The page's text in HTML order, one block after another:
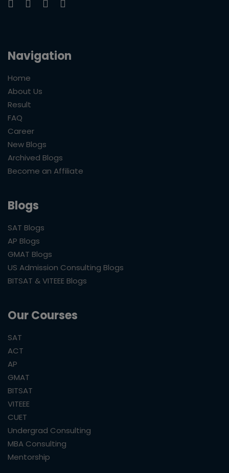
Navigation
Home
About Us
Result
FAQ
Career
New Blogs
Archived Blogs
Become an Affiliate
Blogs
SAT Blogs
AP Blogs
GMAT Blogs
US Admission Consulting Blogs
BITSAT & VITEEE Blogs
Our Courses
SAT
ACT
AP
GMAT
BITSAT
VITEEE
CUET
Undergrad Consulting
MBA Consulting
Mentorship